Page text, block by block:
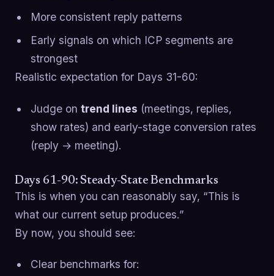
More consistent reply patterns
Early signals on which ICP segments are
strongest
Realistic expectation for Days 31-60:
Judge on trend lines (meetings, replies,
show rates) and early-stage conversion rates
(reply → meeting).
Days 61-90: Steady-State Benchmarks
This is when you can reasonably say, “This is
what our current setup produces.”
By now, you should see:
Clear benchmarks for: